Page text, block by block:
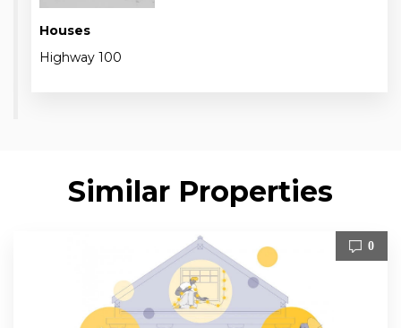
Houses
Highway 100
Similar Properties
0